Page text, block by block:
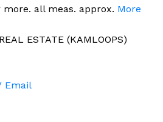
all meas. approx. More
ESTATE (KAMLOOPS)
Email